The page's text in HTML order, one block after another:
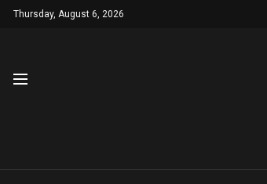
Thursday, August 6, 2026